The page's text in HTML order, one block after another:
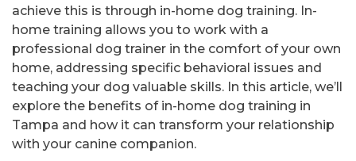
achieve this is through in-home dog training. In-
home training allows you to work with a
professional dog trainer in the comfort of your own
home, addressing specific behavioral issues and
teaching your dog valuable skills. In this article, we’ll
explore the benefits of in-home dog training in
Tampa and how it can transform your relationship
with your canine companion.